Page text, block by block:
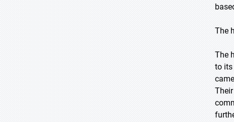
The
The
to its